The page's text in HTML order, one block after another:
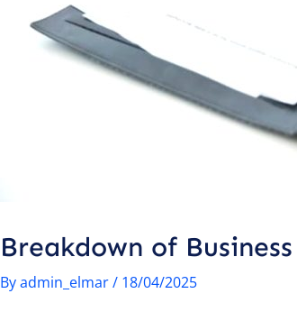
Breakdown of
Byadmin_elmar/ 18/04/2025